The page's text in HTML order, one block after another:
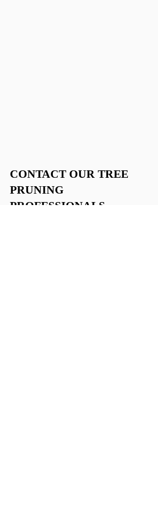
CONTACT OUR TREE
PRUNING
PROFESSIONALS